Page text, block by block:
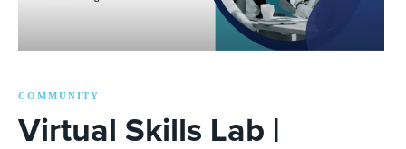
COMMUNITY
Virtual Skills Lab |